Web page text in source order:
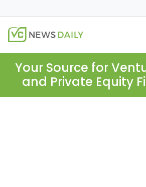
Your Source for
and Private Equity